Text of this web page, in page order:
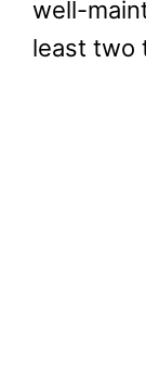
well-
least two